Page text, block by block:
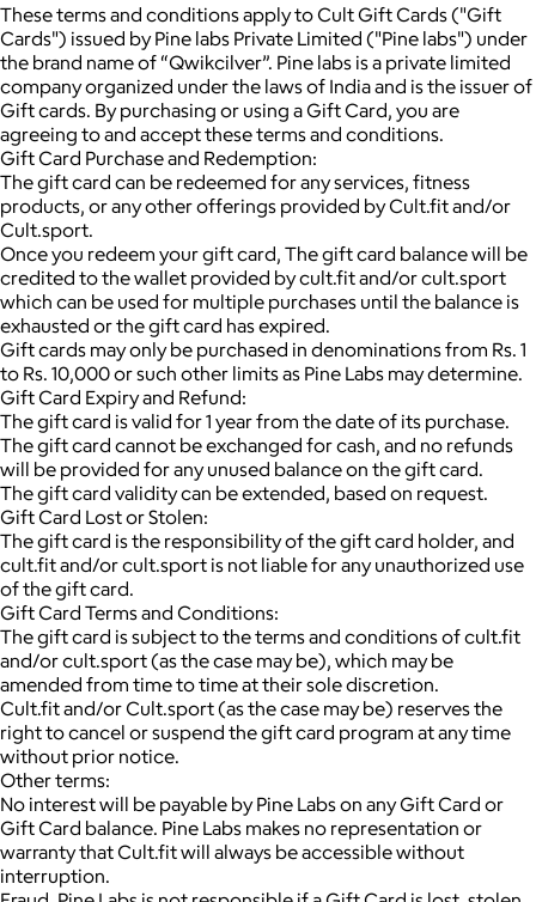
These terms and conditions apply to Cult Gift Cards ("Gift
Cards") issued by Pine labs Private Limited ("Pine labs") under
the brand name of “Qwikcilver”. Pine labs is a private limited
company organized under the laws of India and is the issuer of
Gift cards. By purchasing or using a Gift Card, you are
agreeing to and accept these terms and conditions.
Gift Card Purchase and Redemption:
The gift card can be redeemed for any services, fitness
products, or any other offerings provided by Cult.fit and/or
Cult.sport.
Once you redeem your gift card, The gift card balance will be
credited to the wallet provided by cult.fit and/or cult.sport
which can be used for multiple purchases until the balance is
exhausted or the gift card has expired.
Gift cards may only be purchased in denominations from Rs. 1
to Rs. 10,000 or such other limits as Pine Labs may determine.
Gift Card Expiry and Refund:
The gift card is valid for 1 year from the date of its purchase.
The gift card cannot be exchanged for cash, and no refunds
will be provided for any unused balance on the gift card.
The gift card validity can be extended, based on request.
Gift Card Lost or Stolen:
The gift card is the responsibility of the gift card holder, and
cult.fit and/or cult.sport is not liable for any unauthorized use
of the gift card.
Gift Card Terms and Conditions:
The gift card is subject to the terms and conditions of cult.fit
and/or cult.sport (as the case may be), which may be
amended from time to time at their sole discretion.
Cult.fit and/or Cult.sport (as the case may be) reserves the
right to cancel or suspend the gift card program at any time
without prior notice.
Other terms:
No interest will be payable by Pine Labs on any Gift Card or
Gift Card balance. Pine Labs makes no representation or
warranty that Cult.fit will always be accessible without
interruption.